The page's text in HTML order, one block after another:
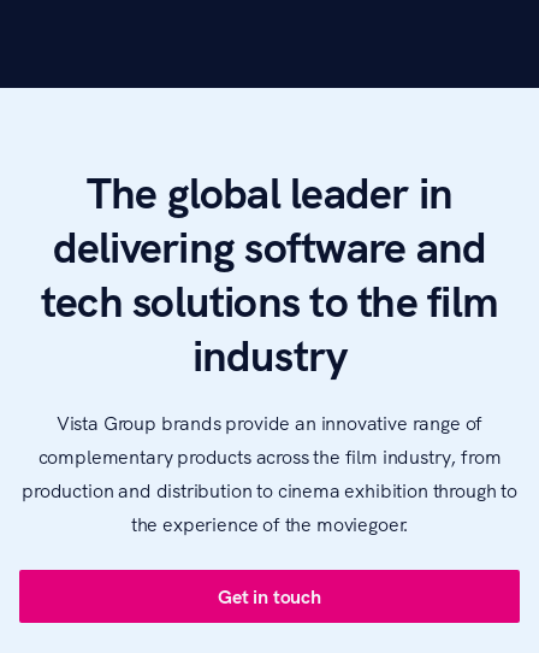
The global leader in
delivering software and
tech solutions to the film
industry
Vista Group brands provide an innovative range of
complementary products across the film industry, from
production and distribution to cinema exhibition through to
the experience of the moviegoer.
Get in touch